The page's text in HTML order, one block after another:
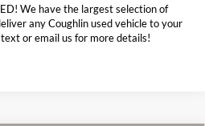
We have the largest selection of
any Coughlin used vehicle to your
or email us for more details!